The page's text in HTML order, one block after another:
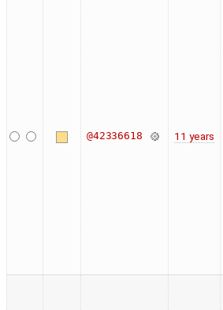
@42336618 11 years